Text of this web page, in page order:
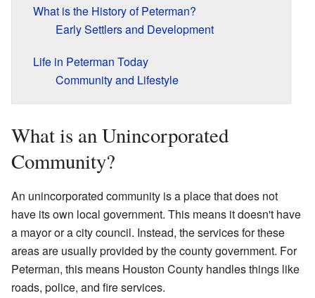
What is the History of Peterman?
Early Settlers and Development
Life in Peterman Today
Community and Lifestyle
What is an Unincorporated
Community?
An unincorporated community is a place that does not
have its own local government. This means it doesn't have
a mayor or a city council. Instead, the services for these
areas are usually provided by the county government. For
Peterman, this means Houston County handles things like
roads, police, and fire services.